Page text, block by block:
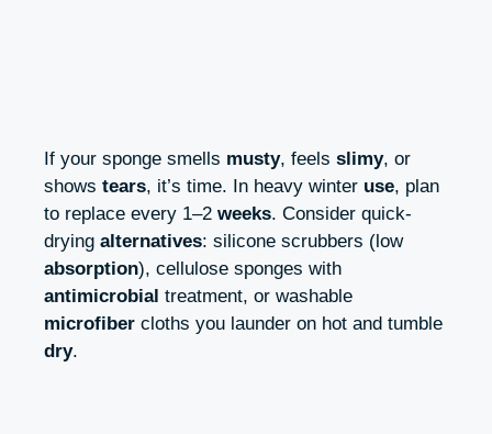
If your sponge smells musty, feels slimy, or
shows tears, it’s time. In heavy winter use, plan
to replace every 1–2 weeks. Consider quick-
drying alternatives: silicone scrubbers (low
absorption), cellulose sponges with
antimicrobial treatment, or washable
microfiber cloths you launder on hot and tumble
dry.